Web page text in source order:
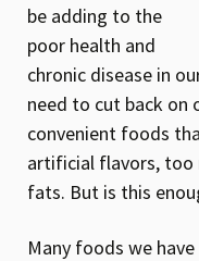
be adding to the
poor health and
chronic disease in
need to cut back on
convenient foods
artificial flavors, too
fats. But is this
Many foods we